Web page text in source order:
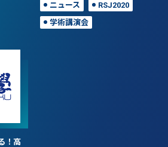
ニュース RSJ2020
学術講演会
！高